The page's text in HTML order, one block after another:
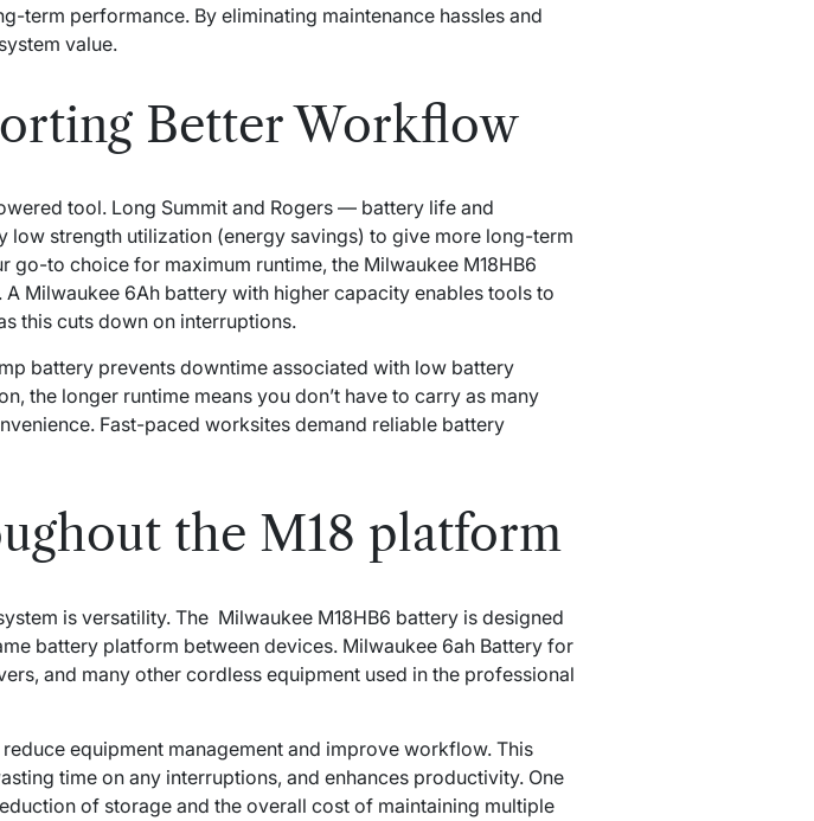
term performance. By eliminating maintenance hassles and
value.
Better Workflow
tool. Long Summit and Rogers — battery life and
low strength utilization (energy savings) to give more long-term
go-to choice for maximum runtime, the Milwaukee M18HB6
Milwaukee 6Ah battery with higher capacity enables tools to
this cuts down on interruptions.
battery prevents downtime associated with low battery
the longer runtime means you don’t have to carry as many
Fast-paced worksites demand reliable battery
the M18 platform
is versatility. The Milwaukee M18HB6 battery is designed
battery platform between devices. Milwaukee 6ah Battery for
and many other cordless equipment used in the professional
equipment management and improve workflow. This
time on any interruptions, and enhances productivity. One
of storage and the overall cost of maintaining multiple